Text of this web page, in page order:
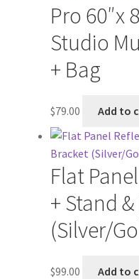
Pro 60″x
Studio
+ Bag
$79.00 Add to
Flat
+ Stand
(Silver/
$99.00 Add to